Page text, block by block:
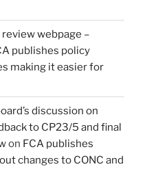
webpage –
publishes policy
making it easier for
discussion on
to CP23/5 and final
on FCA publishes
changes to CONC and